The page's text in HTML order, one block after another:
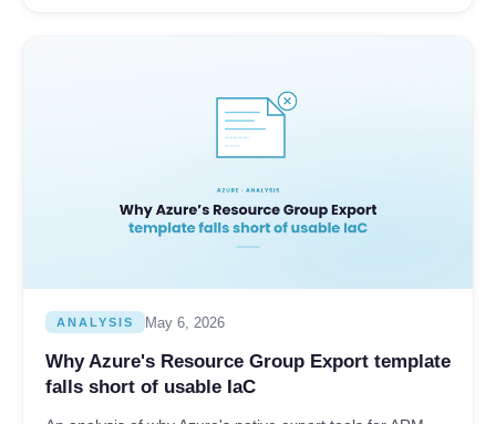
ANALYSIS May 6, 2026
Why Azure's Resource Group Export template
falls short of usable IaC